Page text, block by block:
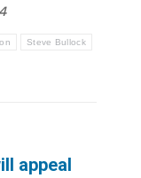
Steve Bullock
appeal